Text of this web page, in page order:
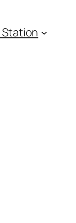
Station